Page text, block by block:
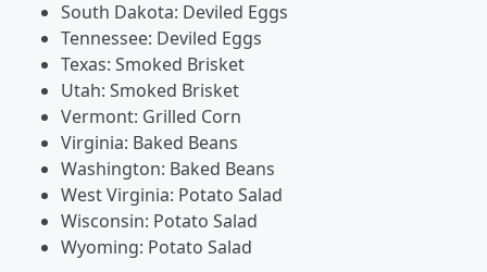
South Dakota: Deviled Eggs
Tennessee: Deviled Eggs
Texas: Smoked Brisket
Utah: Smoked Brisket
Vermont: Grilled Corn
Virginia: Baked Beans
Washington: Baked Beans
West Virginia: Potato Salad
Wisconsin: Potato Salad
Wyoming: Potato Salad